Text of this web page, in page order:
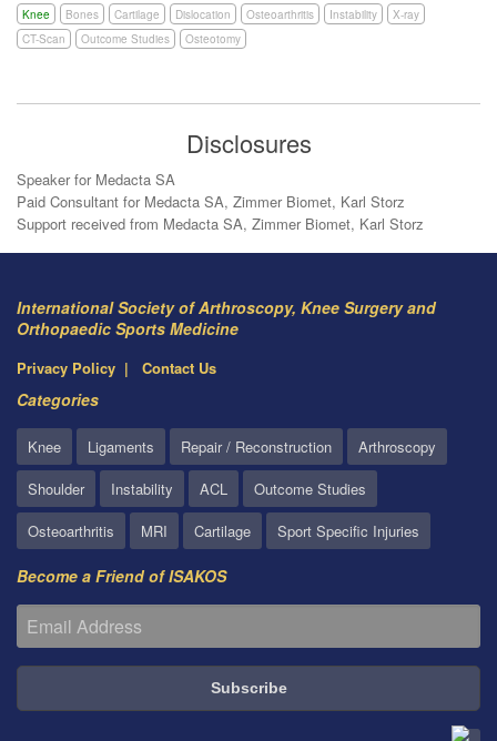
Knee Bones Cartilage Dislocation Osteoarthritis Instability
X-ray
CT-Scan
Outcome Studies Osteotomy
Disclosures
Speaker for Medacta SA
Paid Consultant for Medacta SA, Zimmer Biomet, Karl Storz
Support received from Medacta SA, Zimmer Biomet, Karl Storz
International Society of Arthroscopy, Knee Surgery and
Orthopaedic Sports Medicine
Privacy Policy Contact Us
Categories
Knee Ligaments Repair / Reconstruction
Arthroscopy
Shoulder
Instability ACL
Outcome Studies
Osteoarthritis
MRI Cartilage Sport Specific Injuries
Become a Friend of ISAKOS